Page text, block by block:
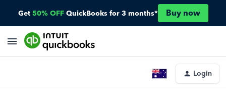
Get 50% OFF QuickBooks for 3 months* Buy now
Login